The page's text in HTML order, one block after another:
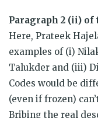
Paragraph 2 (ii) of
Here, Prateek
examples of (i)
Talukder and (iii)
Codes would be
(even if frozen)
Bribing the real